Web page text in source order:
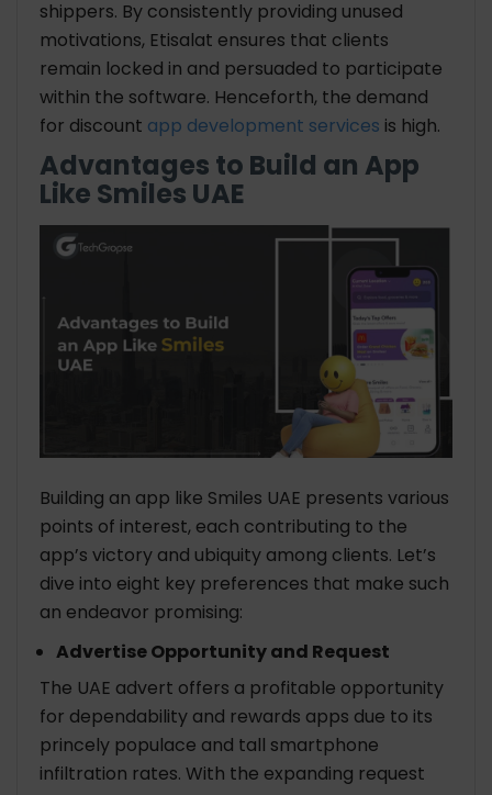
shippers. By consistently providing unused
motivations, Etisalat ensures that clients
remain locked in and persuaded to participate
within the software. Henceforth, the demand
for discount app development services is high.
Advantages to Build an App
Like Smiles UAE
Building an app like Smiles UAE presents various
points of interest, each contributing to the
app’s victory and ubiquity among clients. Let’s
dive into eight key preferences that make such
an endeavor promising:
Advertise Opportunity and Request
The UAE advert offers a profitable opportunity
for dependability and rewards apps due to its
princely populace and tall smartphone
infiltration rates. With the expanding request